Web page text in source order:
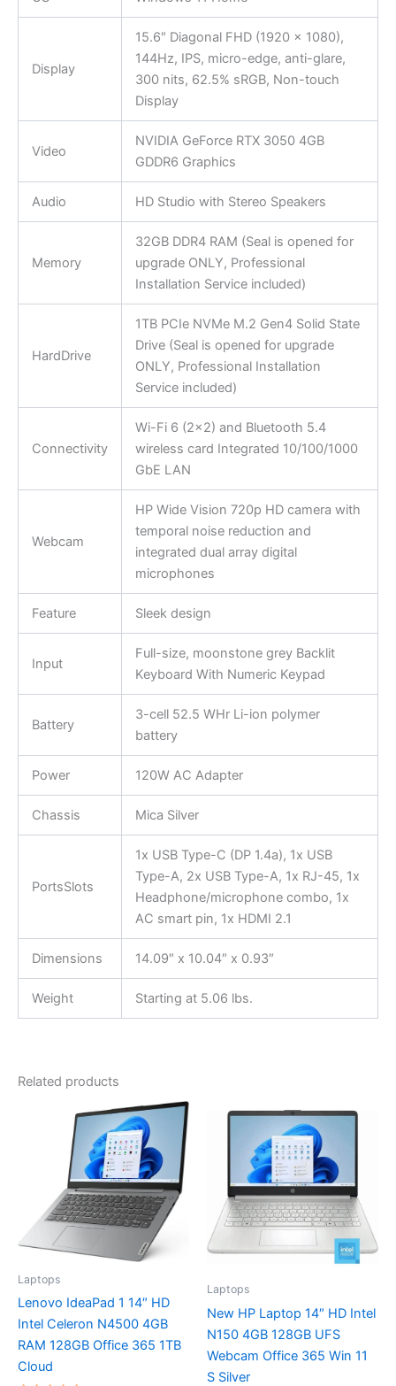
Display
15.6″ Diagonal FHD (1920 x 1080),
144Hz, IPS, micro-edge, anti-glare,
300 nits, 62.5% sRGB, Non-touch
Display
Video
NVIDIA GeForce RTX 3050 4GB
GDDR6 Graphics
Audio HD Studio with Stereo Speakers
Memory
32GB DDR4 RAM (Seal is opened for
upgrade ONLY, Professional
Installation Service included)
HardDrive
1TB PCIe NVMe M.2 Gen4 Solid State
Drive (Seal is opened for upgrade
ONLY, Professional Installation
Service included)
Connectivity
Wi-Fi 6 (2×2) and Bluetooth 5.4
wireless card Integrated 10/100/1000
GbE LAN
Webcam
HP Wide Vision 720p HD camera with
temporal noise reduction and
integrated dual array digital
microphones
Feature Sleek design
Input
Full-size, moonstone grey Backlit
Keyboard With Numeric Keypad
Battery
3-cell 52.5 WHr Li-ion polymer
battery
Power 120W AC Adapter
Chassis Mica Silver
PortsSlots
1x USB Type-C (DP 1.4a), 1x USB
Type-A, 2x USB Type-A, 1x RJ-45, 1x
Headphone/microphone combo, 1x
AC smart pin, 1x HDMI 2.1
Dimensions 14.09″ x 10.04″ x 0.93″
Weight Starting at 5.06 lbs.
Related products
Laptops
Lenovo IdeaPad 1 14″ HD
Intel Celeron N4500 4GB
RAM 128GB Office 365 1TB
Cloud
Laptops
New HP Laptop 14″ HD Intel
N150 4GB 128GB UFS
Webcam Office 365 Win 11
S Silver